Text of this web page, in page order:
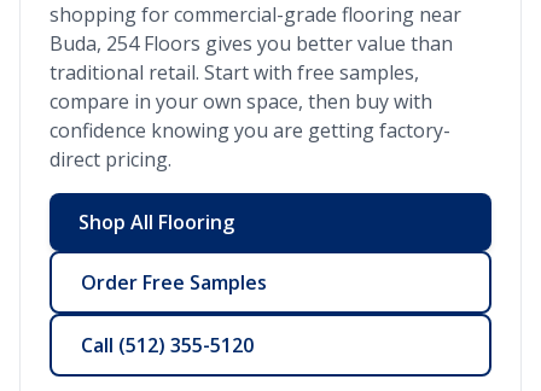
shopping for commercial-grade flooring near
Buda, 254 Floors gives you better value than
traditional retail. Start with free samples,
compare in your own space, then buy with
confidence knowing you are getting factory-
direct pricing.
Shop All Flooring
Order Free Samples
Call (512) 355-5120